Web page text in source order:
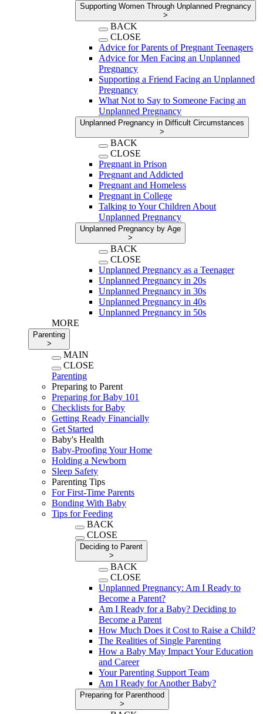
Supporting Women Through Unplanned Pregnancy
>
BACK
CLOSE
Advice for Parents of Pregnant Teenagers
Advice for Men Facing an Unplanned
Pregnancy
Supporting a Friend Facing an Unplanned
Pregnancy
What Not to Say to Someone Facing an
Unplanned Pregnancy
Unplanned Pregnancy in Difficult Circumstances
>
BACK
CLOSE
Pregnant in Prison
Pregnant and Addicted
Pregnant and Homeless
Pregnant in College
Talking to Your Children About
Unplanned Pregnancy
Unplanned Pregnancy by Age
>
BACK
CLOSE
Unplanned Pregnancy as a Teenager
Unplanned Pregnancy in 20s
Unplanned Pregnancy in 30s
Unplanned Pregnancy in 40s
Unplanned Pregnancy in 50s
MORE
Parenting
>
MAIN
CLOSE
Parenting
Preparing to Parent
Preparing for Baby 101
Checklists for Baby
Getting Ready Financially
Get Started
Baby's Health
Baby-Proofing Your Home
Holding a Newborn
Sleep Safety
Parenting Tips
For First-Time Parents
Bonding With Baby
Tips for Feeding
BACK
CLOSE
Deciding to Parent
>
BACK
CLOSE
Unplanned Pregnancy: Am I Ready to
Become a Parent?
Am I Ready for a Baby? Deciding to
Become a Parent
How Much Does it Cost to Raise a Child?
The Realities of Single Parenting
How a Baby May Impact Your Education
and Career
Your Parenting Support Team
Am I Ready for Another Baby?
Preparing for Parenthood
>